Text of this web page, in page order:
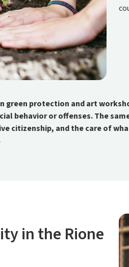
green protection and art
behavior or offenses. The
citizenship, and the care of
in the Rione